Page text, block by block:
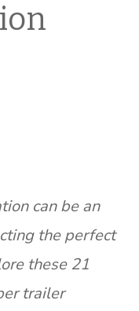
can be an
the perfect
these 21
trailer